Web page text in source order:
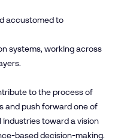
accustomed to
systems, working across
to the process of
and push forward one of
industries toward a vision
based decision-making.